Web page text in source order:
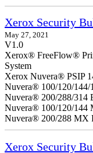
Xerox Security
May 27, 2021
V1.0
Xerox® FreeFlow®
System
Xerox Nuvera® PSIP
Nuvera® 100/120/144/
Nuvera® 200/288/314
Nuvera® 100/120/144
Nuvera® 200/288 MX
Xerox Security